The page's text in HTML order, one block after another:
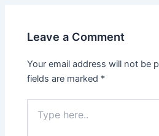
Leave a Comment
Your email address will not be
fields are marked *
here..